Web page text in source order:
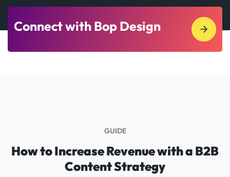
Connect with Bop Design
GUIDE
How to Increase Revenue with a B2B
Content Strategy